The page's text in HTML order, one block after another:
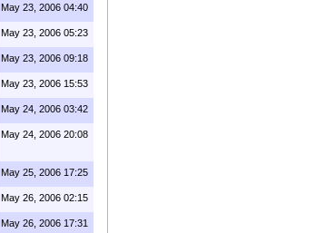
May 23, 2006 04:40
May 23, 2006 05:23
May 23, 2006 09:18
May 23, 2006 15:53
May 24, 2006 03:42
May 24, 2006 20:08
May 25, 2006 17:25
May 26, 2006 02:15
May 26, 2006 17:31